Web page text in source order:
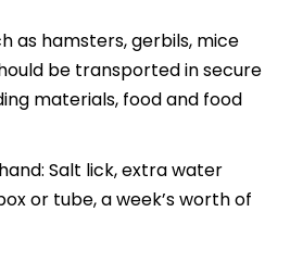
as hamsters, gerbils, mice
be transported in secure
materials, food and food
Salt lick, extra water
or tube, a week’s worth of